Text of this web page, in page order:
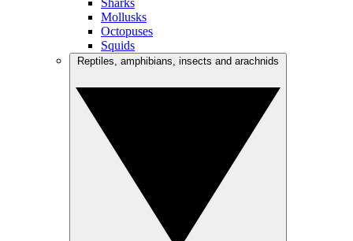
Sharks
Mollusks
Octopuses
Squids